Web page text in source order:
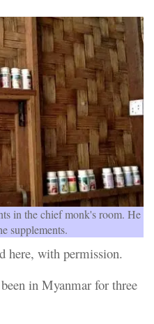
in the chief monk's room. He
supplements.
here, with permission.
in Myanmar for three